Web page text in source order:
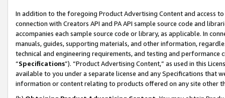
In addition to the foregoing Product Advertising Content and access
connection with Creators API and PA API sample source code and
accompanies each sample source code or library, as applicable. In
manuals, guides, supporting materials, and other information,
technical and engineering requirements, and testing and
“Specifications”). “Product Advertising Content,” as used in this
available to you under a separate license and any Specifications that
information or content relating to products offered on any site other